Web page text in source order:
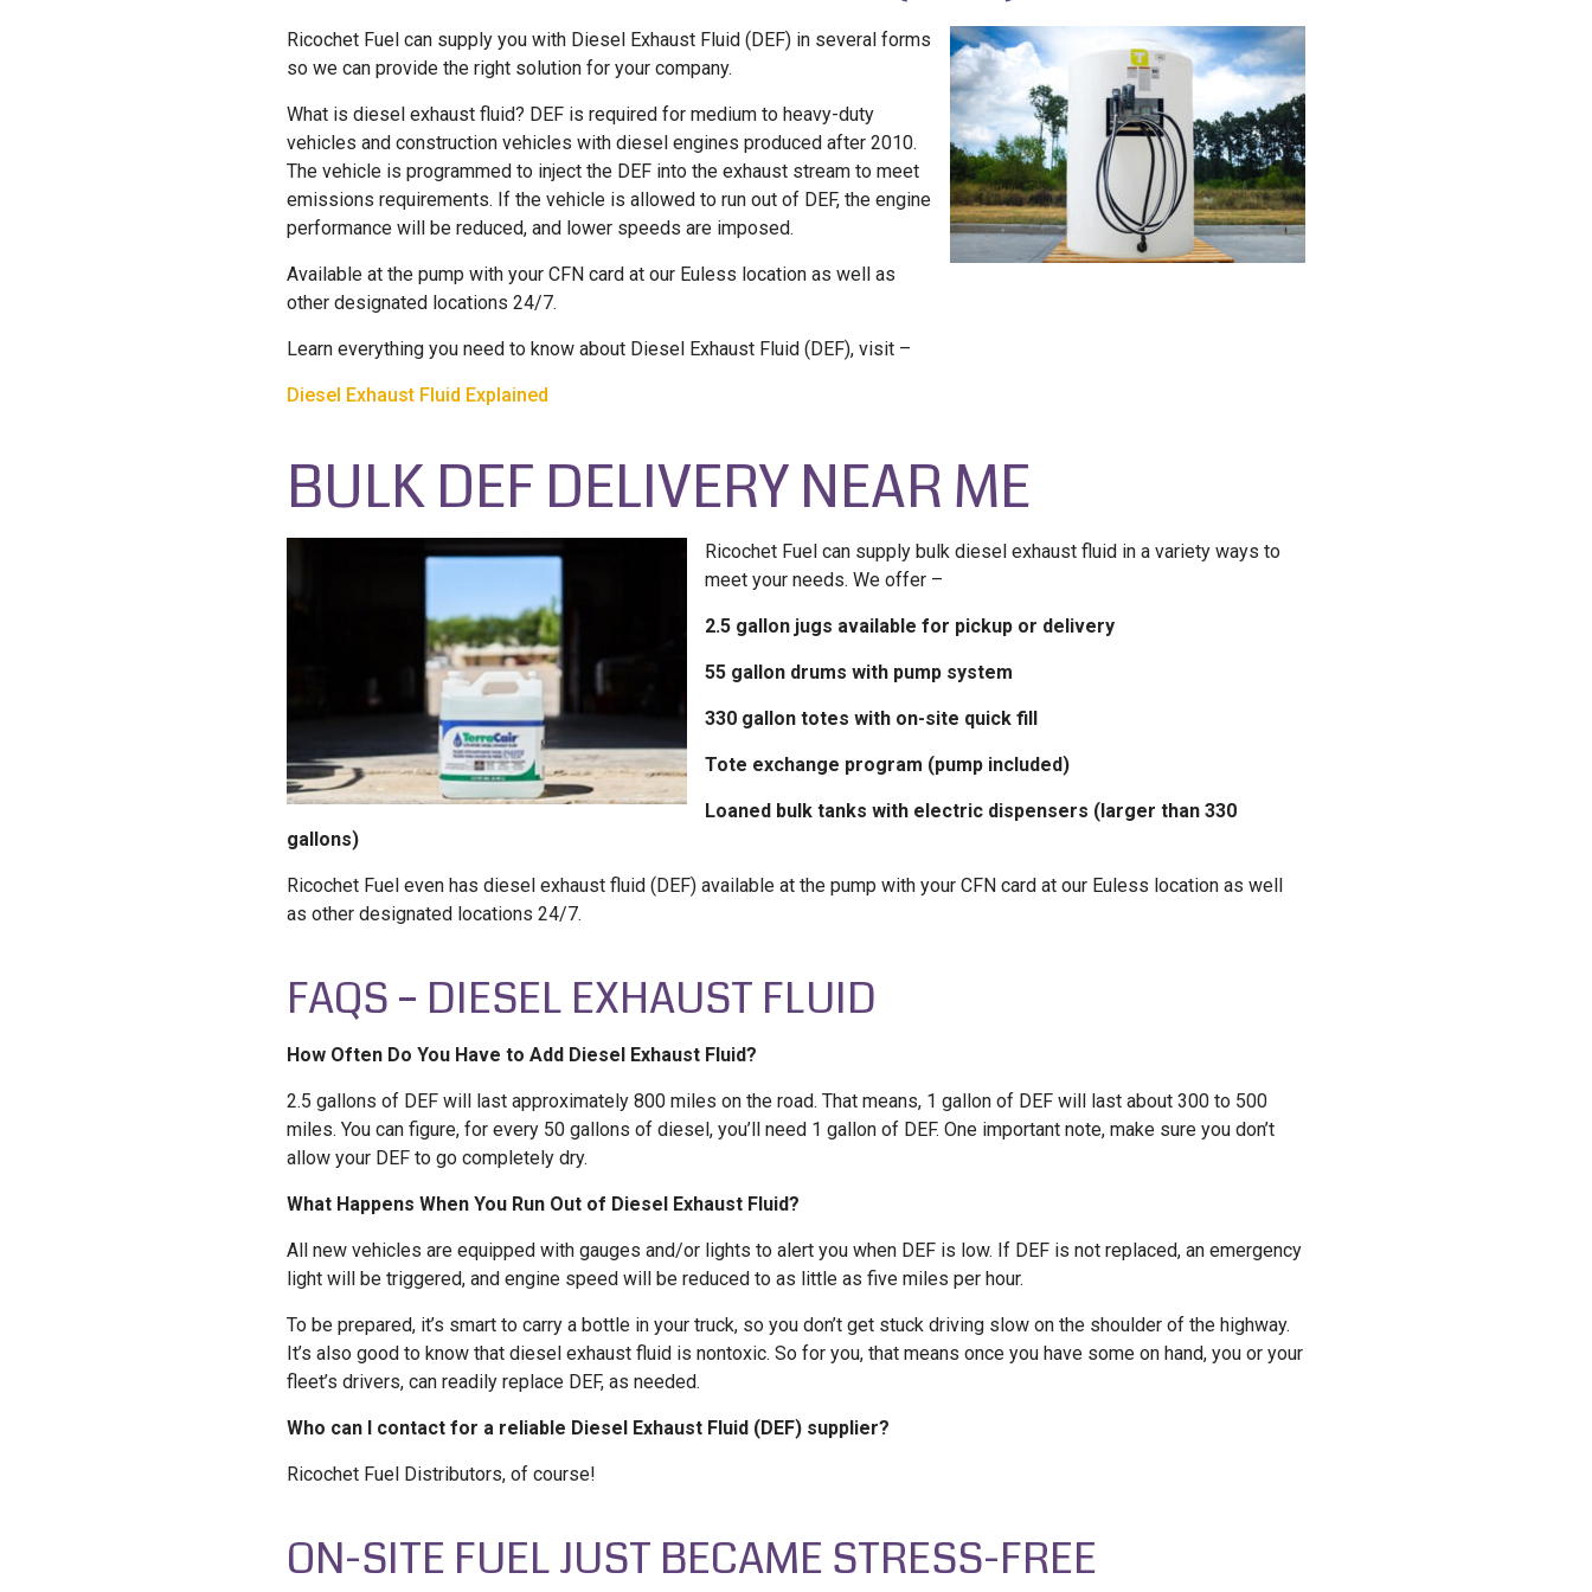
Ricochet Fuel can supply you with Diesel Exhaust Fluid (DEF) in several forms
so we can provide the right solution for your company.
What is diesel exhaust fluid? DEF is required for medium to heavy-duty
vehicles and construction vehicles with diesel engines produced after 2010.
The vehicle is programmed to inject the DEF into the exhaust stream to meet
emissions requirements. If the vehicle is allowed to run out of DEF, the engine
performance will be reduced, and lower speeds are imposed.
Available at the pump with your CFN card at our Euless location as well as
other designated locations 24/7.
Learn everything you need to know about Diesel Exhaust Fluid (DEF), visit –
Diesel Exhaust Fluid Explained
BULK DEF DELIVERY NEAR ME
Ricochet Fuel can supply bulk diesel exhaust fluid in a variety ways to
meet your needs. We offer –
2.5 gallon jugs available for pickup or delivery
55 gallon drums with pump system
330 gallon totes with on-site quick fill
Tote exchange program (pump included)
Loaned bulk tanks with electric dispensers (larger than 330
gallons)
Ricochet Fuel even has diesel exhaust fluid (DEF) available at the pump with your CFN card at our Euless location as well
as other designated locations 24/7.
FAQS – DIESEL EXHAUST FLUID
How Often Do You Have to Add Diesel Exhaust Fluid?
2.5 gallons of DEF will last approximately 800 miles on the road. That means, 1 gallon of DEF will last about 300 to 500
miles. You can figure, for every 50 gallons of diesel, you’ll need 1 gallon of DEF. One important note, make sure you don’t
allow your DEF to go completely dry.
What Happens When You Run Out of Diesel Exhaust Fluid?
All new vehicles are equipped with gauges and/or lights to alert you when DEF is low. If DEF is not replaced, an emergency
light will be triggered, and engine speed will be reduced to as little as five miles per hour.
To be prepared, it’s smart to carry a bottle in your truck, so you don’t get stuck driving slow on the shoulder of the highway.
It’s also good to know that diesel exhaust fluid is nontoxic. So for you, that means once you have some on hand, you or your
fleet’s drivers, can readily replace DEF, as needed.
Who can I contact for a reliable Diesel Exhaust Fluid (DEF) supplier?
Ricochet Fuel Distributors, of course!
ON-SITE FUEL JUST BECAME STRESS-FREE